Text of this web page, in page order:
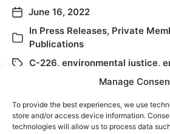
Manage
To provide the best experiences, we use
store and/or access device information.
technologies will allow us to process data
June 16, 2022
In Press Releases, Private
Publications
C-226, environmental justice,